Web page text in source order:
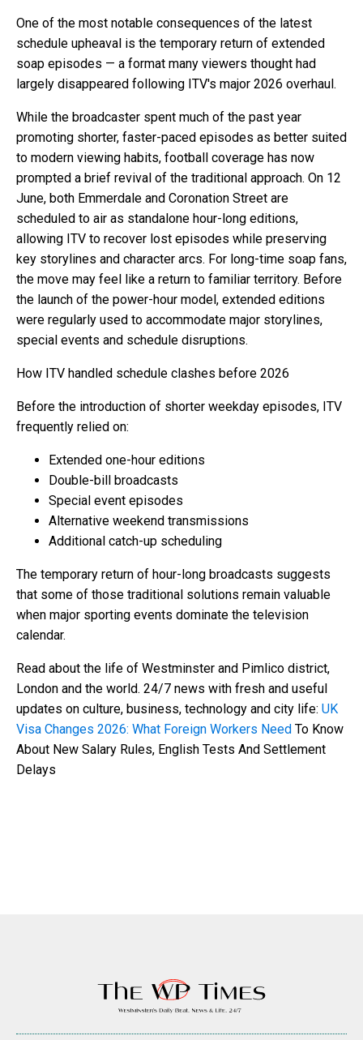
One of the most notable consequences of the latest
schedule upheaval is the temporary return of extended
soap episodes — a format many viewers thought had
largely disappeared following ITV's major 2026 overhaul.
While the broadcaster spent much of the past year
promoting shorter, faster-paced episodes as better suited
to modern viewing habits, football coverage has now
prompted a brief revival of the traditional approach. On 12
June, both Emmerdale and Coronation Street are
scheduled to air as standalone hour-long editions,
allowing ITV to recover lost episodes while preserving
key storylines and character arcs. For long-time soap fans,
the move may feel like a return to familiar territory. Before
the launch of the power-hour model, extended editions
were regularly used to accommodate major storylines,
special events and schedule disruptions.
How ITV handled schedule clashes before 2026
Before the introduction of shorter weekday episodes, ITV
frequently relied on:
Extended one-hour editions
Double-bill broadcasts
Special event episodes
Alternative weekend transmissions
Additional catch-up scheduling
The temporary return of hour-long broadcasts suggests
that some of those traditional solutions remain valuable
when major sporting events dominate the television
calendar.
Read about the life of Westminster and Pimlico district,
London and the world. 24/7 news with fresh and useful
updates on culture, business, technology and city life: UK
Visa Changes 2026: What Foreign Workers Need To Know
About New Salary Rules, English Tests And Settlement
Delays